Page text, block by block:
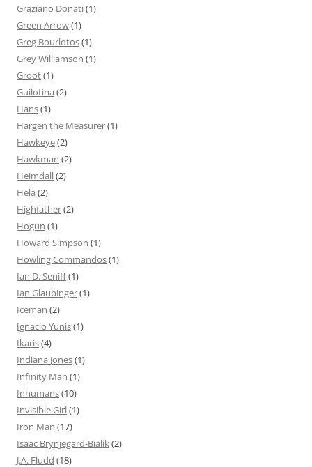
Graziano Donati(1)
Green Arrow(1)
Greg Bourlotos(1)
Grey Williamson (1)
Groot(1)
Guilotina (2)
Hans(1)
Hargen the Measurer(1)
Hawkeye(2)
Hawkman (2)
Heimdall(2)
Hela (2)
Highfather(2)
Hogun (1)
Howard Simpson (1)
Howling Commandos(1)
Ian D. Seniff(1)
Ian Glaubinger(1)
Iceman (2)
Ignacio Yunis(1)
Ikaris(4)
Indiana Jones(1)
Infinity Man (1)
Inhumans(10)
Invisible Girl(1)
Iron Man (17)
Isaac Brynjegard-Bialik(2)
J.A. Fludd (18)